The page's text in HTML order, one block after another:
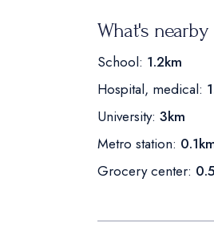
What's nearby
School: 1.2km
Hospital, medical:
University: 3km
Metro station:
Grocery center: